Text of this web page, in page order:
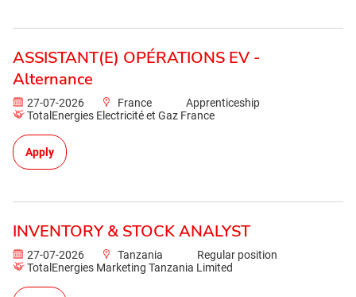
ASSISTANT(E) OPÉRATIONS EV -
Alternance
27-07-2026 France
Apprenticeship
TotalEnergies Electricité et Gaz France
Apply
INVENTORY & STOCK ANALYST
27-07-2026 Tanzania
Regular position
TotalEnergies Marketing Tanzania Limited